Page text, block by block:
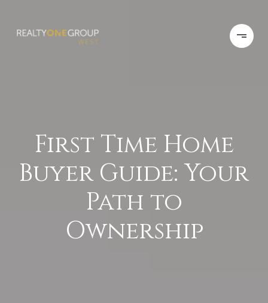
First Time Home
Buyer Guide: Your
Path to
Ownership